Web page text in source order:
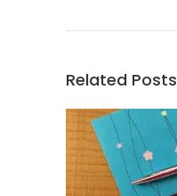
Related Posts